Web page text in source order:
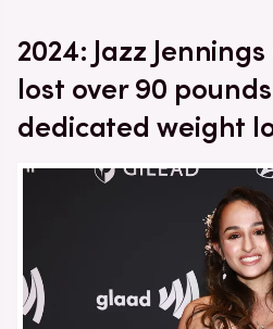
2024: Jazz
lost over 90
dedicated weight